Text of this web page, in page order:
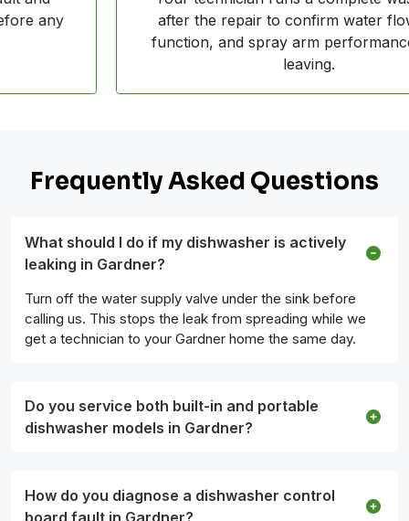
after the repair to confirm water flow, drain
function, and spray arm performance before
Frequently Asked Questions
What should I do if my dishwasher is actively
leaking in Gardner?
Turn off the water supply valve under the sink before
calling us. This stops the leak from spreading while we
get a technician to your Gardner home the same day.
Do you service both built-in and portable
dishwasher models in Gardner?
How do you diagnose a dishwasher control
board fault in Gardner?